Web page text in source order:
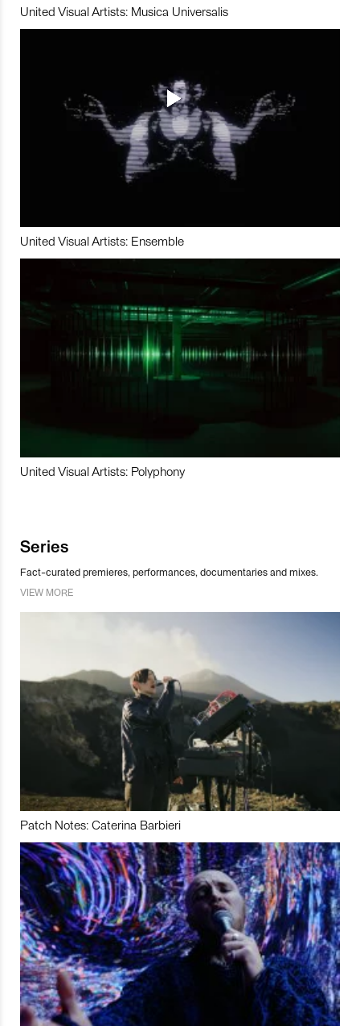
United Visual Artists: Musica Universalis
United Visual Artists: Ensemble
United Visual Artists: Polyphony
Series
Fact-curated premieres, performances, documentaries and mixes.
VIEW MORE
Patch Notes: Caterina Barbieri